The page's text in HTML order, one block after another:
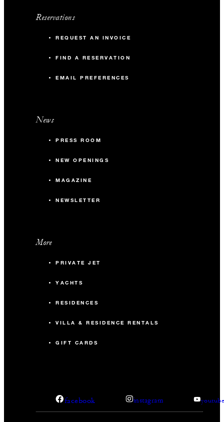
Reservations
REQUEST AN INVOICE
FIND A RESERVATION
EMAIL PREFERENCES
News
PRESS ROOM
NEW OPENINGS
MAGAZINE
NEWSLETTER
More
PRIVATE JET
YACHTS
RESIDENCES
VILLA & RESIDENCE RENTALS
GIFT CARDS
facebook instagram